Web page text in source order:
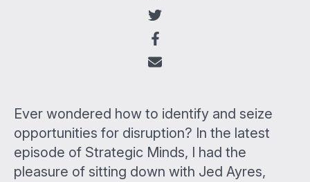
Ever wondered how to identify and seize
opportunities for disruption? In the latest
episode of Strategic Minds, I had the
pleasure of sitting down with Jed Ayres,